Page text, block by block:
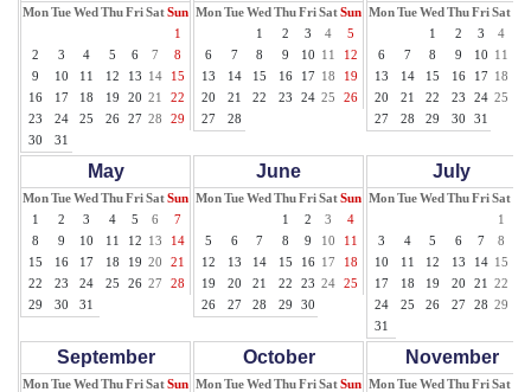
MonTueWed ThuFriSatSun
1
2
3 4 5 6 7
8
9
10 11 12 13 14
15
16
17 18 19 20 21
22
23
24 25 26 27 28
29
30
31
MonTueWed ThuFriSatSun
1
2 3 4
5
6
7 8 9 10 11
12
13
14 15 16 17 18
19
20
21 22 23 24 25
26
27
28
MonTueWed ThuFriSat
1
2 3 4
6
7 8 9 10 11
13
14 15 16 17 18
20
21 22 23 24 25
27
28 29 30 31
May
MonTueWed ThuFriSatSun
1
2 3 4 5 6
7
8
9 10 11 12 13
14
15
16 17 18 19 20
21
22
23 24 25 26 27
28
29
30 31
June
MonTueWed ThuFriSatSun
1
2 3
4
5
6 7 8 9 10
11
12
13 14 15 16 17
18
19
20 21 22 23 24
25
26
27 28 29 30
July
MonTueWed ThuFriSat
1
3
4 5 6 7 8
10
11 12 13 14 15
17
18 19 20 21 22
24
25 26 27 28 29
31
September
MonTueWed ThuFriSatSun
October
MonTueWed ThuFriSatSun
November
MonTueWed ThuFriSat